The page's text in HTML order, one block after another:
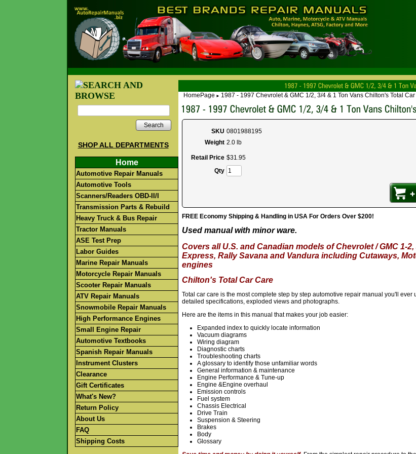
Search
SHOP ALL DEPARTMENTS
Home
Automotive Repair Manuals
Automotive Tools
Scanners/Readers OBD-II/I
Transmission Parts & Rebuild
Heavy Truck & Bus Repair
Tractor Manuals
ASE Test Prep
Labor Guides
Marine Repair Manuals
Motorcycle Repair Manuals
Scooter Repair Manuals
ATV Repair Manuals
Snowmobile Repair Manuals
High Performance Engines
Small Engine Repair
Automotive Textbooks
Spanish Repair Manuals
Instrument Clusters
Clearance
Gift Certificates
What's New?
Return Policy
About Us
FAQ
Shipping Costs
HomePage ► 1987 - 1997 Chevrolet & GMC 1/2, 3/4 & 1 Ton Vans Chilton's Total
SKU 0801988195
Weight 2.0 lb
Retail Price $31.95
Qty
FREE Economy Shipping & Handling in USA For Orders Over $200!
Used manual with minor ware.
Covers all U.S. and Canadian models of Chevrolet / GMC 1-
Express, Rally Savana and Vandura including Cutaways,
engines
Chilton's Total Car Care
Total car care is the most complete step by step automotive repair manual you'll
detailed specifications, exploded views and photographs.
Here are the items in this manual that makes your job easier:
Expanded index to quickly locate information
Vacuum diagrams
Wiring diagram
Diagnostic charts
Troubleshooting charts
A glossary to identify those unfamiliar words
General information & maintenance
Engine Performance & Tune-up
Engine &Engine overhaul
Emission controls
Fuel system
Chassis Electrical
Drive Train
Suspension & Steering
Brakes
Body
Glossary